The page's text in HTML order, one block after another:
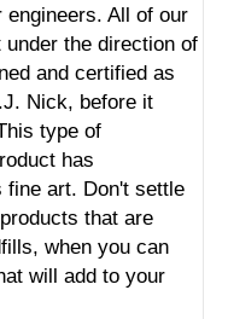
engineers. All of our
the direction of
and certified as
Nick, before it
type of
has
fine art. Don't settle
that are
when you can
will add to your